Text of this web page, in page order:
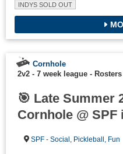
INDYS SOLD OUT
Cornhole
2v2 - 7 week league -
🎯 Late Summer
Cornhole @
SPF - Social, Pickleball, Fun